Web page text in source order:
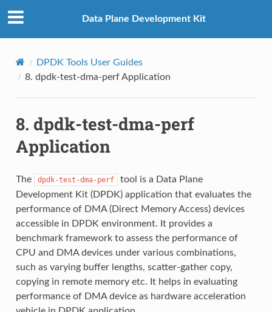
Data Plane Development Kit
DPDK Tools User Guides
8. dpdk-test-dma-perf Application
8. dpdk-test-dma-perf
Application
The dpdk-test-dma-perf
tool is a Data Plane
Development Kit (DPDK) application that evaluates the
performance of DMA (Direct Memory Access) devices
accessible in DPDK environment. It provides a
benchmark framework to assess the performance of
CPU and DMA devices under various combinations,
such as varying buffer lengths, scatter-gather copy,
copying in remote memory etc. It helps in evaluating
performance of DMA device as hardware acceleration